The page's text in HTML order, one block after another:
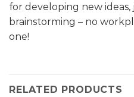
for developing new
brainstorming – no
one!
RELATED PRODUCTS